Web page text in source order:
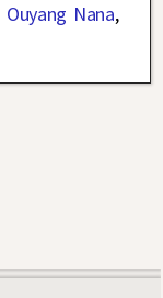
Ouyang Nana,